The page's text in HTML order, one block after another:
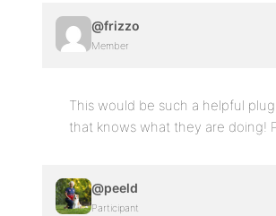
@frizzo
Member
This would be such a helpful
that knows what they are doing!
@peeld
Participant